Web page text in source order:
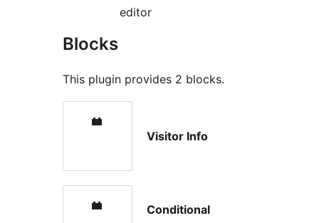
editor
Blocks
This plugin provides 2 blocks.
Visitor Info
Conditional